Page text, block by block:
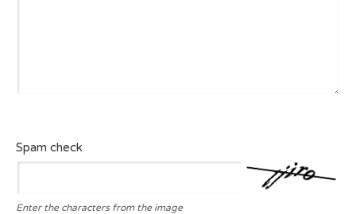
Spam check
Enter the characters from the image